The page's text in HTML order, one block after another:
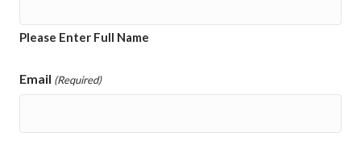
Please Enter Full Name
Email (Required)